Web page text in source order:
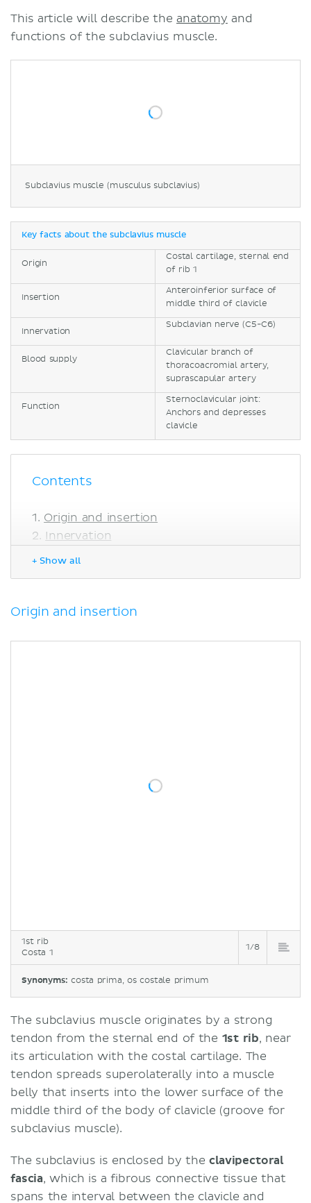
Subclavius muscle (musculus subclavius)
This article will describe the anatomy and
functions of the subclavius muscle.
Key facts about the subclavius muscle
Origin
Costal cartilage, sternal end
of rib 1
Insertion
Anteroinferior surface of
middle third of clavicle
Innervation
Subclavian nerve (C5-C6)
Blood supply
Clavicular branch of
thoracoacromial artery,
suprascapular artery
Function
Sternoclavicular joint:
Anchors and depresses
clavicle
Contents
Origin and insertion
Innervation
Sources
+ Show all
Origin and insertion
1st rib
Costa 1
1/8
Synonyms: costa prima, os costale primum
The subclavius muscle originates by a strong
tendon from the sternal end of the 1st rib, near
its articulation with the costal cartilage. The
tendon spreads superolaterally into a muscle
belly that inserts into the lower surface of the
middle third of the body of clavicle (groove for
subclavius muscle).
The subclavius is enclosed by theclavipectoral
fascia, which is a fibrous connective tissue that
spans the interval between the clavicle and